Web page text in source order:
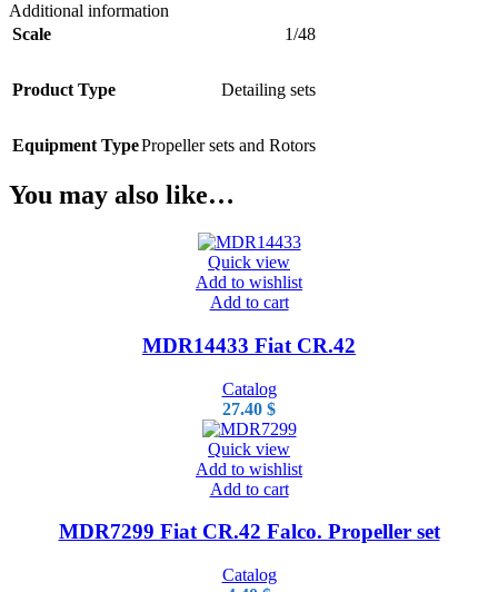
Additional information
Scale
1/48
Product Type Detailing sets
Equipment TypePropeller sets and Rotors
You may also like…
Quick view
Add to wishlist
Add to cart
MDR14433 Fiat CR.42
Catalog
27.40 $
Quick view
Add to wishlist
Add to cart
MDR7299 Fiat CR.42 Falco. Propeller set
Catalog